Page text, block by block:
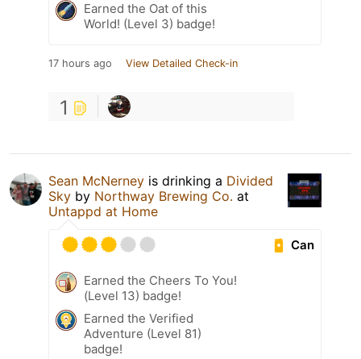
Earned the Oat of this
World! (Level 3) badge!
17 hours ago View Detailed Check-in
1
Sean McNerney is drinking a Divided
Sky by Northway Brewing Co. at
Untappd at Home
Can
Earned the Cheers To You!
(Level 13) badge!
Earned the Verified
Adventure (Level 81)
badge!